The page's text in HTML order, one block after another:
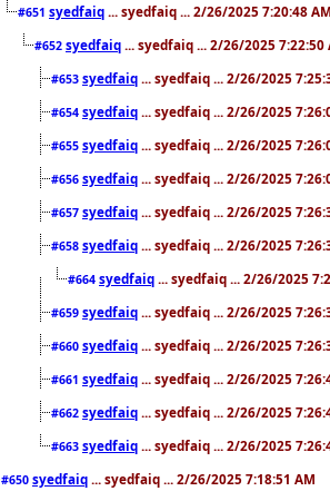
#651 syedfaiq ... syedfaiq ... 2/26/2025 7:20:48
#652 syedfaiq ... syedfaiq ... 2/26/2025 7:22:50
#653 syedfaiq ... syedfaiq ... 2/26/2025
#654 syedfaiq ... syedfaiq ... 2/26/2025
#655 syedfaiq ... syedfaiq ... 2/26/2025
#656 syedfaiq ... syedfaiq ... 2/26/2025
#657 syedfaiq ... syedfaiq ... 2/26/2025
#658 syedfaiq ... syedfaiq ... 2/26/2025
#664 syedfaiq ... syedfaiq ... 2/26/2025
#659 syedfaiq ... syedfaiq ... 2/26/2025
#660 syedfaiq ... syedfaiq ... 2/26/2025
#661 syedfaiq ... syedfaiq ... 2/26/2025
#662 syedfaiq ... syedfaiq ... 2/26/2025
#663 syedfaiq ... syedfaiq ... 2/26/2025
#650 syedfaiq ... syedfaiq ... 2/26/2025 7:18:51 AM